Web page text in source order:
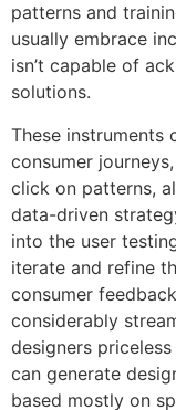
patterns and
usually embrace
isn’t capable of
solutions.
These instruments
consumer
click on patterns,
data-driven
into the user
iterate and refine
consumer
considerably
designers
can generate
based mostly on